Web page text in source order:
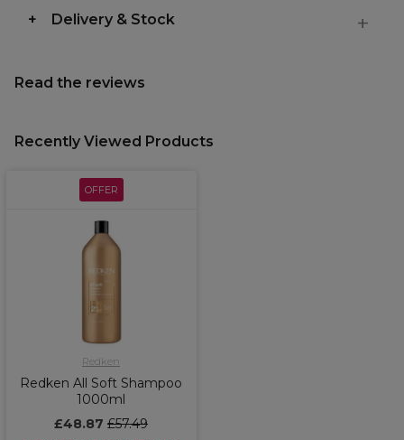
Delivery & Stock
Read the reviews
Recently Viewed Products
OFFER
Redken
Redken All Soft Shampoo
1000ml
£48.87 £57.49